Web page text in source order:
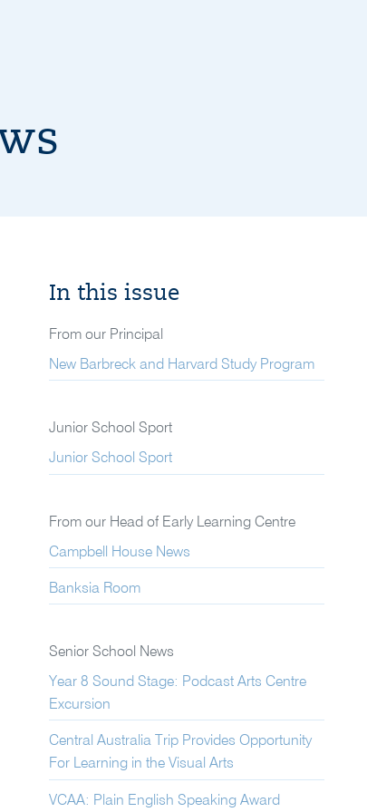
In this issue
From our Principal
New Barbreck and Harvard Study Program
Junior School Sport
Junior School Sport
From our Head of Early Learning Centre
Campbell House News
Banksia Room
Senior School News
Year 8 Sound Stage: Podcast Arts Centre
Excursion
Central Australia Trip Provides Opportunity
For Learning in the Visual Arts
VCAA: Plain English Speaking Award